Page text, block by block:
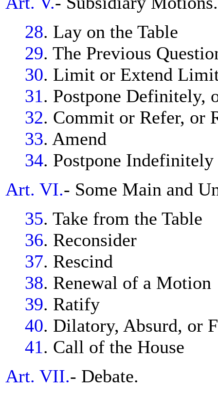
28. Lay on the Table
29. The Previous
30. Limit or Extend
31. Postpone Definitely,
32. Commit or Refer, or
33. Amend
34. Postpone Indefinitely
Art. VI.- Some Main and
35. Take from the Table
36. Reconsider
37. Rescind
38. Renewal of a Motion
39. Ratify
40. Dilatory, Absurd, or
41. Call of the House
Art. VII.- Debate.